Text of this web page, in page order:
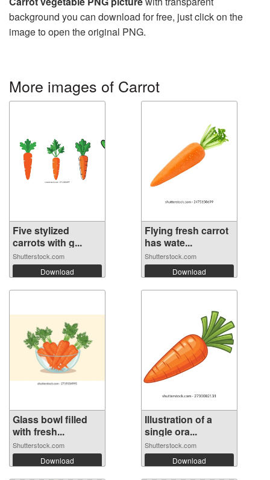
background you can download for free, just click on the
image to open the original PNG.
More images of Carrot
Five stylized
carrots with g...
Shutterstock.com
Download
Flying fresh carrot
has wate...
Shutterstock.com
Download
Glass bowl filled
with fresh...
Shutterstock.com
Download
Illustration of a
single ora...
Shutterstock.com
Download